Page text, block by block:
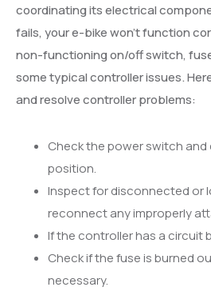
coordinating its electrical
fails, your e-bike won’t function
non-functioning on/off switch,
some typical controller issues.
and resolve controller problems:
Check the power switch and
position.
Inspect for disconnected or
reconnect any improperly
If the controller has a circuit
Check if the fuse is burned
necessary.